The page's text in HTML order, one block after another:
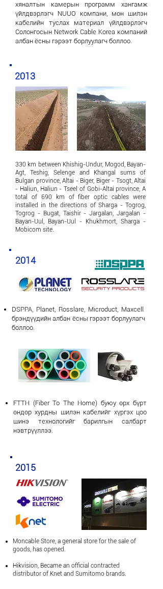
хяналтын камерын программ хангамж
үйлдвэрлэгч NUUO компани, мөн шилэн
кабелийн туслах материал үйлдвэрлэгч
Солонгосын Network Cable Korea компаний
албан ёсны гэрээт борлуулагч боллоо.
2013
​330 km between Khishig-Undur, Mogod, Bayan-
Agt, Teshig, Selenge and Khangal sums of
Bulgan province, Altai - Biger, Biger - Tsogt, Altai
- Haliun, Haliun - Tseel of Gobi-Altai province, A
total of 690 km of fiber optic cables were
installed in the directions of Sharga - Togrog,
Togrog - Bugat, Taishir - Jargalan, Jargalan -
Bayan-Uul, Bayan-Uul - Khukhmort, Sharga -
Mobicom site.
2014
DSPPA, Planet, Rosslare, Microduct, Maxcell
брэндүүдийн албан ёсны гэрээт борлуулагч
боллоо.
FTTH (Fiber To The Home) буюу өрх бүрт
өндөр хурдны шилэн кабелийг хүргэх цоо
шинэ технологийг барилгын салбарт
нэвтрүүллээ.
2015
Moncable Store, a general store for the sale of
goods, has opened.
Hikvision, Became an official contracted
distributor of Knet and Sumitomo brands.